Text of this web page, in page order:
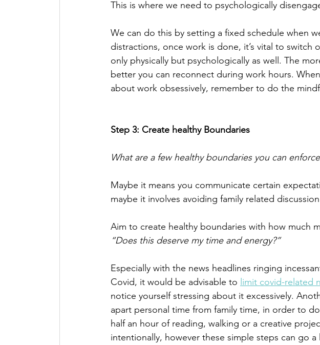
This is where we need to psychologically
We can do this by setting a fixed schedule when
distractions, once work is done, it’s vital to
only physically but psychologically as well. The
better you can reconnect during work hours.
about work obsessively, remember to do the
Step 3: Create healthy Boundaries
What are a few healthy boundaries you can
Maybe it means you communicate certain
maybe it involves avoiding family related
Aim to create healthy boundaries with how much
“Does this deserve my time and energy?”
Especially with the news headlines ringing
Covid, it would be advisable to limit covid-related
notice yourself stressing about it excessively.
apart personal time from family time, in order to
half an hour of reading, walking or a creative
intentionally, however these simple steps can go a